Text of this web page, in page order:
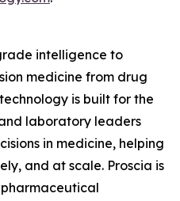
intelligence to
medicine from drug
is built for the
laboratory leaders
in medicine, helping
and at scale. Proscia is